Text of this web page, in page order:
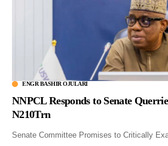
ENGR BASHIR OJULARI
NNPCL Responds to Senate
N210Trn
Senate Committee Promises to Critically